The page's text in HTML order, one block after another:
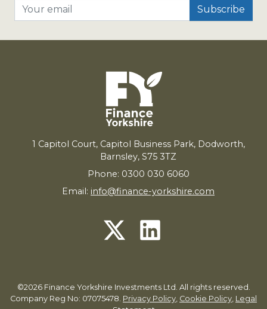
1 Capitol Court, Capitol Business Park, Dodworth,
Barnsley, S75 3TZ
Phone: 0300 030 6060
Email: info@finance-yorkshire.com
©2026 Finance Yorkshire Investments Ltd. All rights reserved.
Company Reg No: 07075478. Privacy Policy, Cookie Policy, Legal